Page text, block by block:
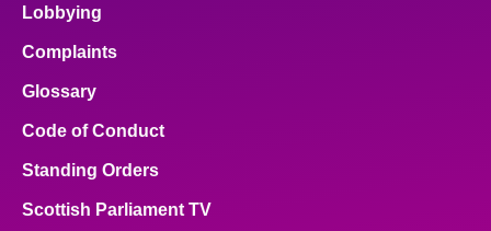
Lobbying
Complaints
Glossary
Code of Conduct
Standing Orders
Scottish Parliament TV